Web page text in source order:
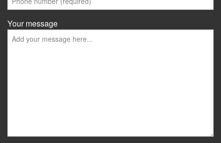
Your message